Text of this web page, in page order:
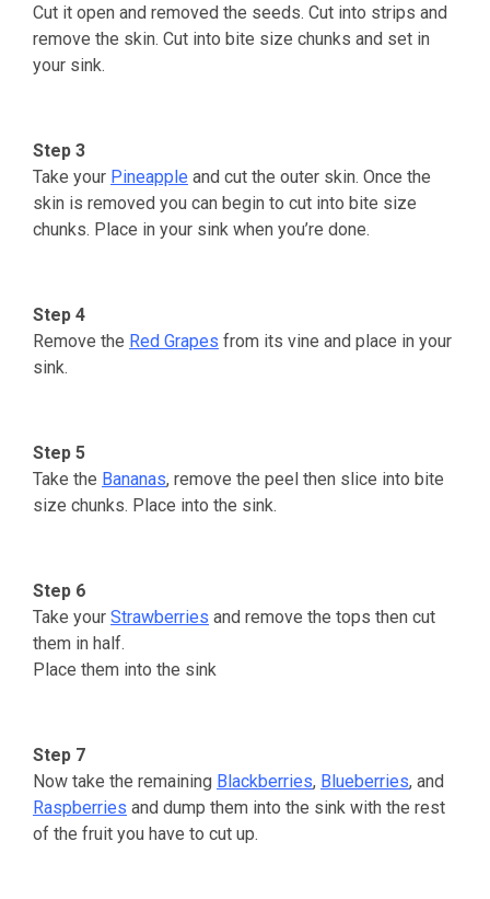
Cut it open and removed the seeds. Cut into strips and
remove the skin. Cut into bite size chunks and set in
your sink.
Step 3
Take your Pineapple and cut the outer skin. Once the
skin is removed you can begin to cut into bite size
chunks. Place in your sink when you’re done.
Step 4
Remove the Red Grapes from its vine and place in your
sink.
Step 5
Take the Bananas, remove the peel then slice into bite
size chunks. Place into the sink.
Step 6
Take your Strawberries and remove the tops then cut
them in half.
Place them into the sink
Step 7
Now take the remaining Blackberries, Blueberries, and
Raspberries and dump them into the sink with the rest
of the fruit you have to cut up.